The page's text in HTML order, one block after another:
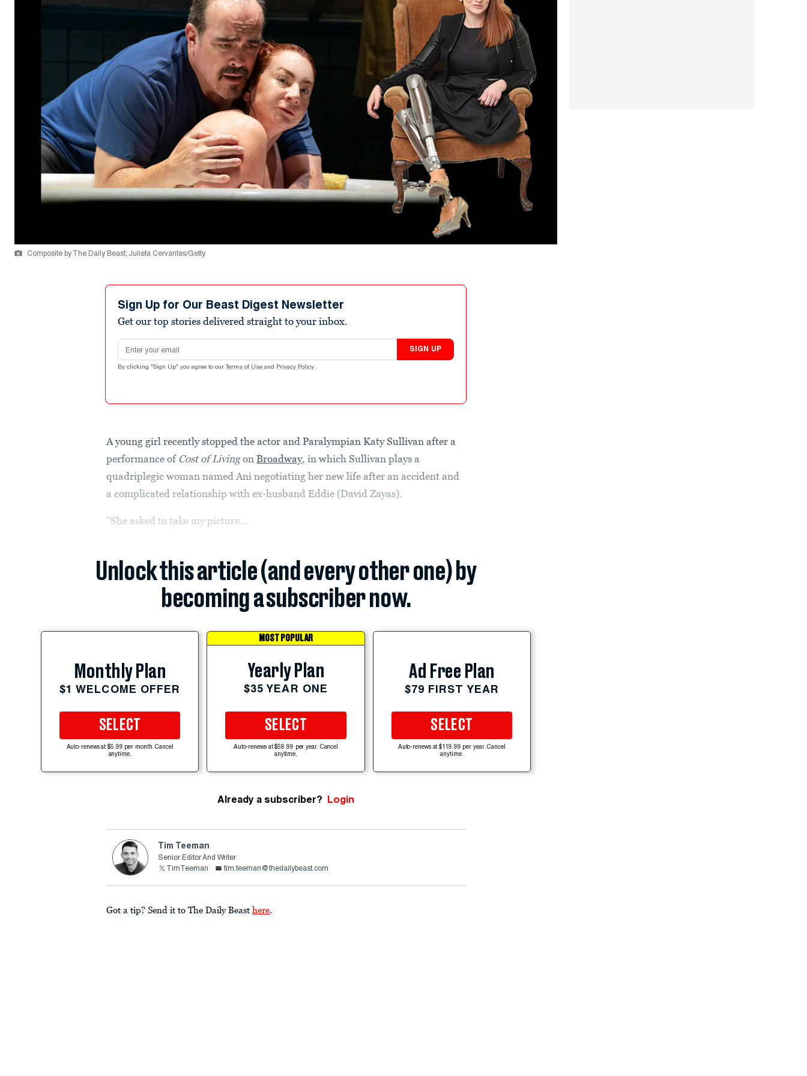
Composite by The Daily Beast; Julieta Cervantes/Getty
Sign Up for Our Beast Digest Newsletter
Get our top stories delivered straight to your inbox.
Email address
SIGN UP
By clicking "Sign Up" you agree to our Terms of Use and Privacy Policy .
A young girl recently stopped the actor and Paralympian Katy Sullivan after a
performance of Cost of LivingonBroadway, in which Sullivan plays a
quadriplegic woman named Ani negotiating her new life after an accident and
a complicated relationship with ex-husband Eddie (David Zayas).
“She asked to take my picture...
Unlock this article (and every other one) by
becoming a subscriber now.
Monthly Plan
$1 WELCOME OFFER
SELECT
Auto-renews at $5.99 per month. Cancel
anytime.
MOST POPULAR
Yearly Plan
$35 YEAR ONE
SELECT
Auto-renews at $59.99 per year. Cancel
anytime.
Ad Free Plan
$79 FIRST YEAR
SELECT
Auto-renews at $119.99 per year. Cancel
anytime.
Already a subscriber? Login
Tim Teeman
Senior Editor And Writer
TimTeeman
tim.teeman@thedailybeast.com
Got a tip? Send it to The Daily Beast here.